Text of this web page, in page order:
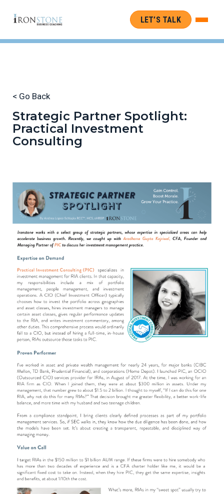
LET’S TALK
< Go Back
Strategic Partner Spotlight:
Practical Investment
Consulting